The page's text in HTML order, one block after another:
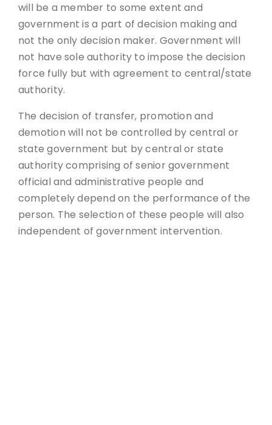
will be a member to some extent and
government is a part of decision making and
not the only decision maker. Government will
not have sole authority to impose the decision
force fully but with agreement to central/state
authority.
The decision of transfer, promotion and
demotion will not be controlled by central or
state government but by central or state
authority comprising of senior government
official and administrative people and
completely depend on the performance of the
person. The selection of these people will also
independent of government intervention.